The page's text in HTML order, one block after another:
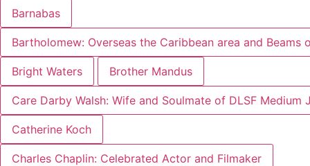
Barnabas
Bartholomew: Overseas the Caribbean area and Beams
Bright Waters Brother Mandus
Care Darby Walsh: Wife and Soulmate of DLSF Medium
Catherine Koch
Charles Chaplin: Celebrated Actor and Filmaker